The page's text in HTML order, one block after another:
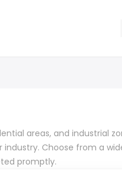
areas, and industrial
Choose from a
promptly.